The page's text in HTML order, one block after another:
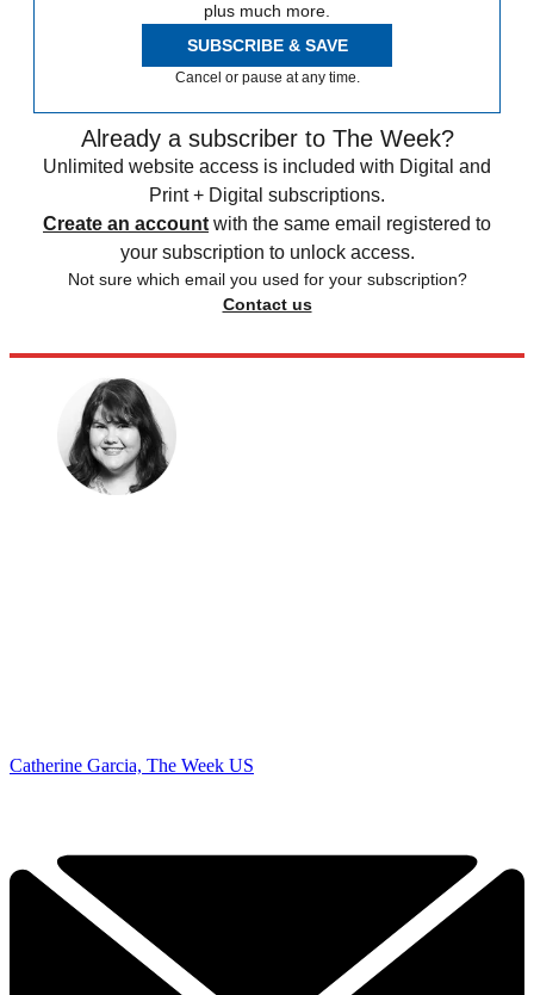
plus much more.
SUBSCRIBE & SAVE
Cancel or pause at any time.
Already a subscriber to The Week?
Unlimited website access is included with Digital and
Print + Digital subscriptions.
Create an account with the same email registered to
your subscription to unlock access.
Not sure which email you used for your subscription?
Contact us
Catherine Garcia, The Week US